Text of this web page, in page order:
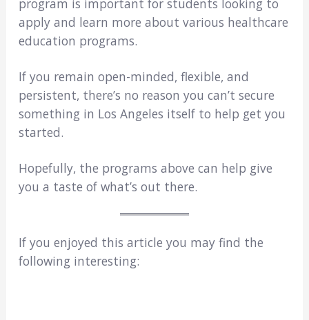
apply and learn more about various healthcare
education programs.
If you remain open-minded, flexible, and
persistent, there’s no reason you can’t secure
something in Los Angeles itself to help get you
started.
Hopefully, the programs above can help give
you a taste of what’s out there.
If you enjoyed this article you may find the
following interesting: